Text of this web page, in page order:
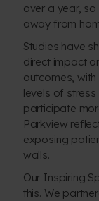
over a year,
away from
Studies have
direct impact
outcomes,
levels of
participate
Parkview
exposing
walls.
Our Inspiring
this. We